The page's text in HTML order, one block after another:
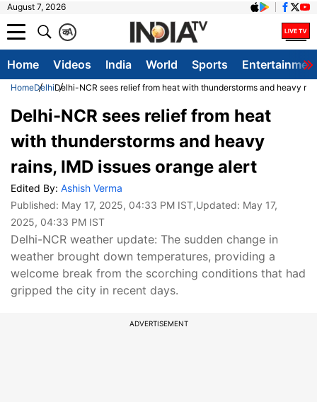
August 7, 2026
A
क
Home Videos India World Sports
HomeDelhiDelhi-NCR sees relief from heat with thunderstorms and heavy
Delhi-NCR sees relief from heat
with thunderstorms and heavy
rains, IMD issues orange alert
Edited By: Ashish Verma
Published: May 17, 2025, 04:33 PM IST,Updated: May 17,
2025, 04:33 PM IST
Delhi-NCR weather update: The sudden change in
weather brought down temperatures, providing a
welcome break from the scorching conditions that had
gripped the city in recent days.
ADVERTISEMENT